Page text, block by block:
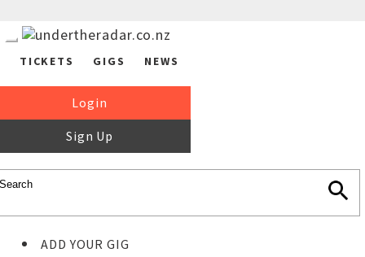
TICKETS GIGS NEWS
Login
Sign Up
ADD YOUR GIG